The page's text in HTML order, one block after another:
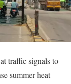
traffic signals to
summer heat